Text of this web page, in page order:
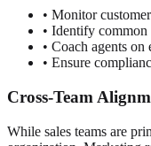
• Monitor
• Identify common
• Coach agents
• Ensure
Cross-Team
While sales teams are